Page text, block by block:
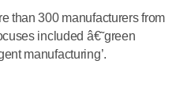
than 300 manufacturers from
included â€˜green
manufacturing’.